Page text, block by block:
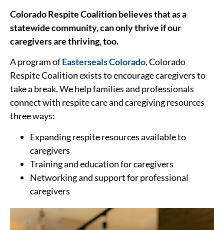
Colorado Respite Coalition believes that as a
statewide community, can only thrive if our
caregivers are thriving, too.
A program ofEasterseals Colorado, Colorado
Respite Coalition exists to encourage caregivers to
take a break. We help families and professionals
connect with respite care and caregiving resources
three ways:
Expanding respite resources available to
caregivers
Training and education for caregivers
Networking and support for professional
caregivers